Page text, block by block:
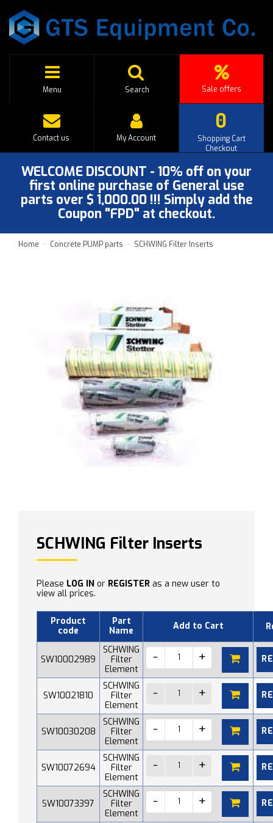
Menu Sale offers
Search
0
Shopping Cart
Checkout
Contact us My Account
WELCOME DISCOUNT - 10% off on your
first online purchase of General use
parts over $ 1,000.00 !!! Simply add the
Coupon "FPD" at checkout.
Home Concrete PUMP parts SCHWING Filter Inserts
SCHWING Filter Inserts
Please LOG IN or REGISTER as a new user to
view all prices.
Product
code
Part
Name
Add to Cart
SW10002989
SCHWING
Filter
Element
SW10021810
SCHWING
Filter
Element
SW10030208
SCHWING
Filter
Element
SW10072694
SCHWING
Filter
Element
SW10073397
SCHWING
Filter
Element